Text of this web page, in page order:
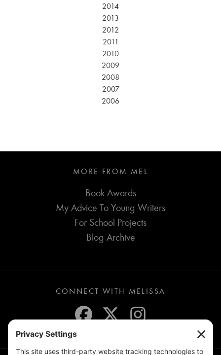
2014
2013
2012
2011
2010
2009
2008
2007
2006
MORE FROM MEL
Book Awards
My Advice To Young Writers
For School Projects
Blog Archive
CONNECT WITH MELISSA